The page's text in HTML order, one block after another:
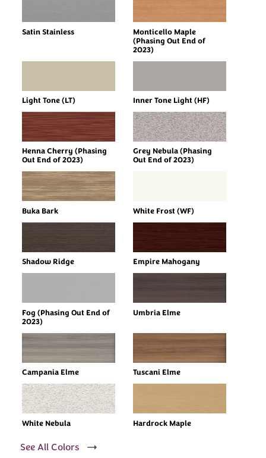
Satin Stainless
Monticello Maple
(Phasing Out End of
2023)
Light Tone (LT) Inner Tone Light (HF)
Henna Cherry (Phasing
Out End of 2023)
Grey Nebula (Phasing
Out End of 2023)
Buka Bark White Frost (WF)
Shadow Ridge Empire Mahogany
Fog (Phasing Out End of
2023)
Umbria Elme
Campania Elme Tuscani Elme
White Nebula Hardrock Maple
See All Colors